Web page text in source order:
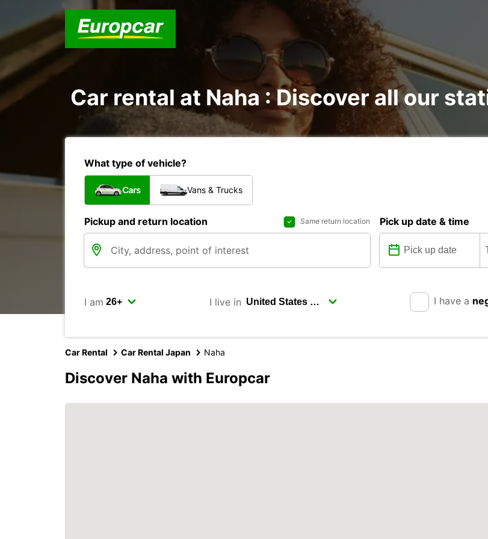
Car rental at Naha : Discover all our
What type of vehicle?
Cars Vans & Trucks
Pickup and return location Same return location Pick up date & time
I am I live in I have a
Car Rental Car Rental Japan Naha
Discover Naha with Europcar